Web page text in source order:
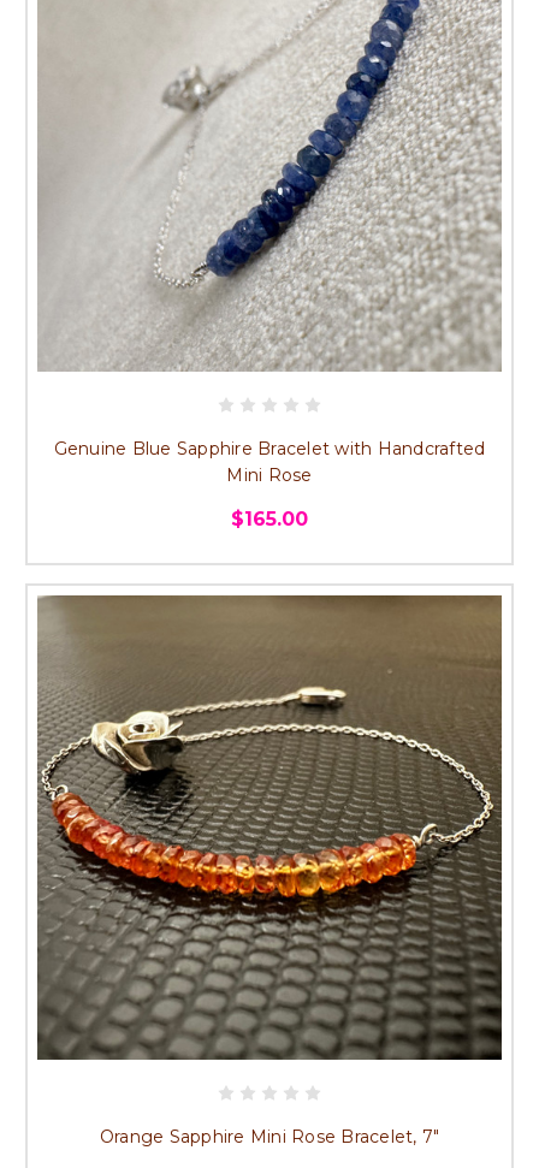
Genuine Blue Sapphire Bracelet with Handcrafted
Mini Rose
$165.00
Orange Sapphire Mini Rose Bracelet, 7"